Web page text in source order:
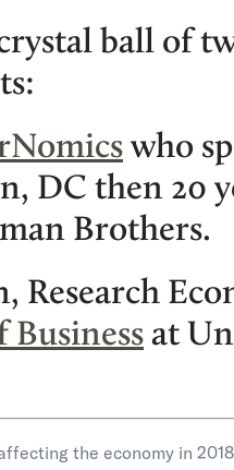
ball of
who
DC then 20
Brothers.
Research
Businessat
the economy in